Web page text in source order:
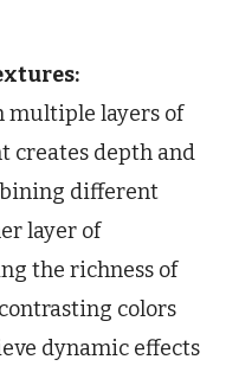
layers of
creates depth and
different
layer of
the richness of
colors
dynamic effects